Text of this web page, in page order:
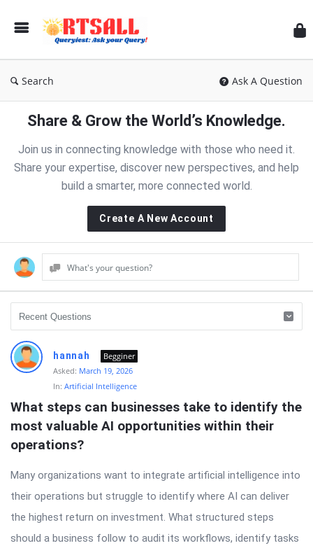
Search Ask A Question
Share & Grow the World’s Knowledge.
Join us in connecting knowledge with those who need it.
Share your expertise, discover new perspectives, and help
build a smarter, more connected world.
Create A New Account
What's your question?
hannah
Begginer
Asked: March 19, 2026
In: Artificial Intelligence
What steps can businesses take to identify the
most valuable AI opportunities within their
operations?
Many organizations want to integrate artificial intelligence into
their operations but struggle to identify where AI can deliver
the highest return on investment. What structured steps
should a business follow to audit its workflows, identify tasks